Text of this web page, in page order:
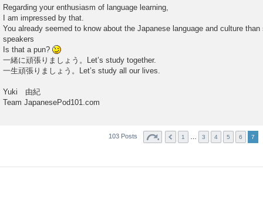
Regarding your enthusiasm of language learning,
I am impressed by that.
You already seemed to know about the Japanese language and culture
speakers
Is that a pun?
一緒に頑張りましょう。Let’s study together.
一生頑張りましょう。Let’s study all our lives.
Yuki 由紀
Team JapanesePod101.com
103 Posts 1 3 4 5 6 7